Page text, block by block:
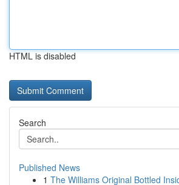
HTML is disabled
Search
Published News
1 The Williams Original Bottled